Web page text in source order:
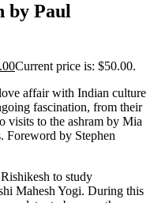
by Paul
Current price is: $50.00.
affair with Indian culture
fascination, from their
visits to the ashram by Mia
Foreword by Stephen
to study
Mahesh Yogi. During this